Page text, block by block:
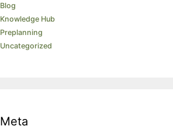
Blog
Knowledge Hub
Preplanning
Uncategorized
Meta